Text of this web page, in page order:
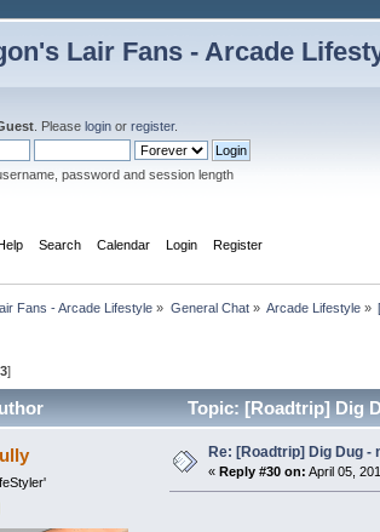
. Pleaselogin orregister.
password and session length
Search Calendar Login Register
Fans - Arcade Lifestyle » General Chat» Arcade Lifestyle »
3]
Topic: [Roadtrip] Dig
Re: [Roadtrip] Dig Dug -
« Reply #30 on: April 05,